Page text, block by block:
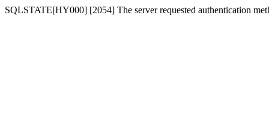
SQLSTATE[HY000] [2054] The server requested authentication